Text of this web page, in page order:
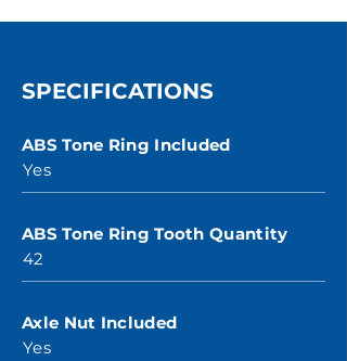
SPECIFICATIONS
ABS Tone Ring Included
Yes
ABS Tone Ring Tooth Quantity
42
Axle Nut Included
Yes